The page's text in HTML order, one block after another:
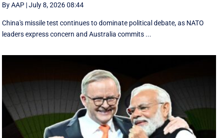
By AAP |July 8, 2026 08:44
China's missile test continues to dominate political debate, as NATO
leaders express concern and Australia commits ...